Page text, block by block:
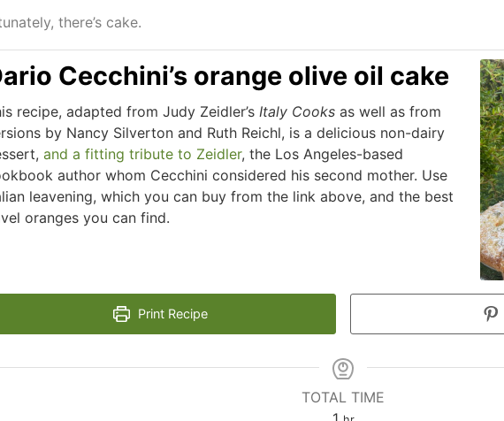
there’s cake.
Cecchini’s orange olive oil cake
recipe, adapted from Judy Zeidler’s Italy Cooks as well as from
by Nancy Silverton and Ruth Reichl, is a delicious non-dairy
and a fitting tribute to Zeidler, the Los Angeles-based
author whom Cecchini considered his second mother. Use
leavening, which you can buy from the link above, and the best
oranges you can find.
Print Recipe
TOTAL TIME